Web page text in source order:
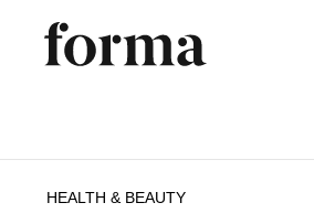
HEALTH & BEAUTY